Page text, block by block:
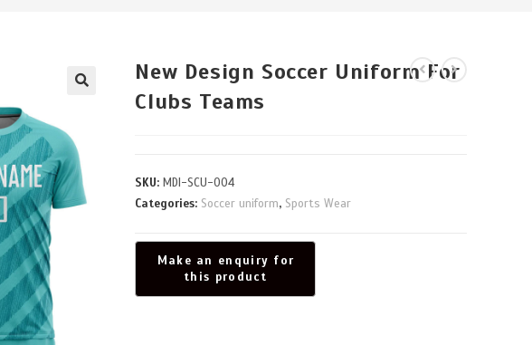
New Design Soccer Uniform For
Clubs Teams
SKU:MDI-SCU-004
Categories: Soccer uniform, Sports Wear